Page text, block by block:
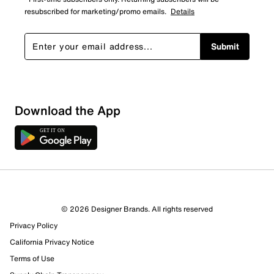
19 Reviews
16 out of 17 (94%) reviewers recommend this product
Review this Product
resubscribed for marketing/promo emails. Details
Submit
Download the App
© 2026 Designer Brands. All rights reserved
Privacy Policy
California Privacy Notice
Terms of Use